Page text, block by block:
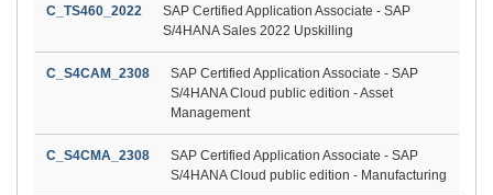
C_TS460_2022
SAP Certified Application Associate - SAP
S/4HANA Sales 2022 Upskilling
C_S4CAM_2308
SAP Certified Application Associate - SAP
S/4HANA Cloud public edition - Asset
Management
C_S4CMA_2308
SAP Certified Application Associate - SAP
S/4HANA Cloud public edition - Manufacturing